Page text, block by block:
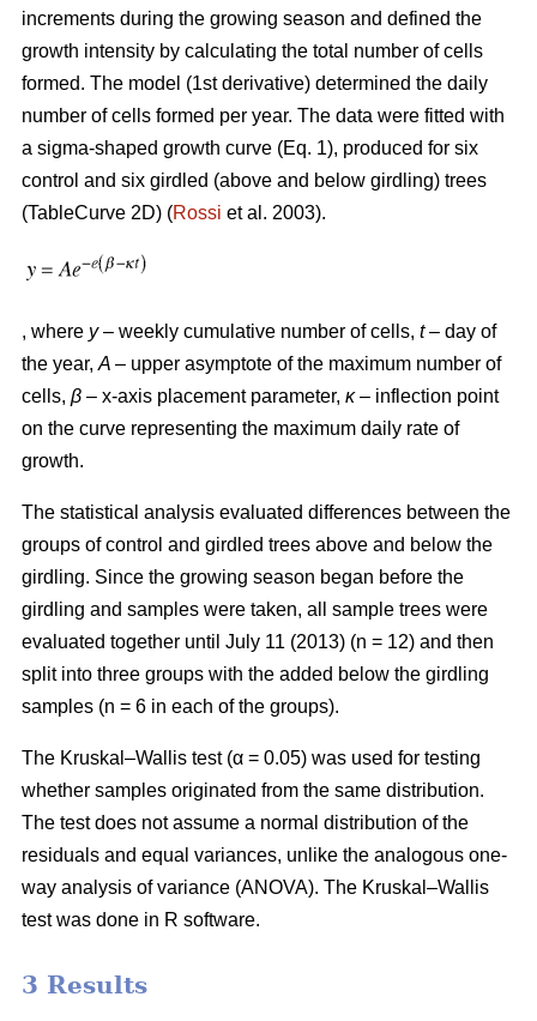
increments during the growing season and defined the
growth intensity by calculating the total number of cells
formed. The model (1st derivative) determined the daily
number of cells formed per year. The data were fitted with
a sigma-shaped growth curve (Eq. 1), produced for six
control and six girdled (above and below girdling) trees
(TableCurve 2D) (Rossi et al. 2003).
, where y – weekly cumulative number of cells, t– day of
the year, A – upper asymptote of the maximum number of
cells, β – x-axis placement parameter, κ– inflection point
on the curve representing the maximum daily rate of
growth.
The statistical analysis evaluated differences between the
groups of control and girdled trees above and below the
girdling. Since the growing season began before the
girdling and samples were taken, all sample trees were
evaluated together until July 11 (2013) (n = 12) and then
split into three groups with the added below the girdling
samples (n = 6 in each of the groups).
The Kruskal–Wallis test (α = 0.05) was used for testing
whether samples originated from the same distribution.
The test does not assume a normal distribution of the
residuals and equal variances, unlike the analogous one-
way analysis of variance (ANOVA). The Kruskal–Wallis
test was done in R software.
3 Results